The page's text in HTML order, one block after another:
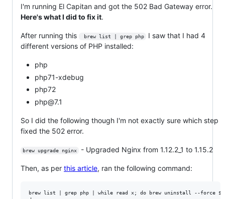
I'm running El Capitan and got the 502 Bad Gateway error.
Here's what I did to fix it.
After running this brew list | grep php
I saw that I had 4
different versions of PHP installed:
php
php71-xdebug
php72
php@7.1
So I did the following though I'm not exactly sure which step
fixed the 502 error.
brew upgrade nginx - Upgraded Nginx from 1.12.2_1 to 1.15.2
Then, as per this article, ran the following command:
brew list | grep php | while read x; do brew uninstall --force